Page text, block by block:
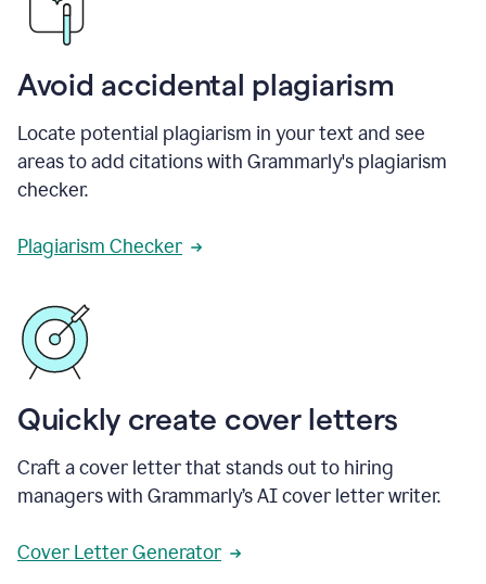
Avoid accidental plagiarism
Locate potential plagiarism in your text and see
areas to add citations with Grammarly's plagiarism
checker.
Plagiarism Checker
Quickly create cover letters
Craft a cover letter that stands out to hiring
managers with Grammarly’s AI cover letter writer.
Cover Letter Generator